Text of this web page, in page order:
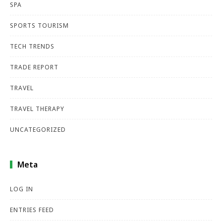
SPA
SPORTS TOURISM
TECH TRENDS
TRADE REPORT
TRAVEL
TRAVEL THERAPY
UNCATEGORIZED
Meta
LOG IN
ENTRIES FEED